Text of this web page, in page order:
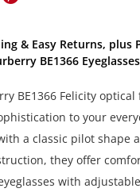
& Easy Returns, plus
BE1366
BE1366 Felicity
to your
a classic pilot shape
they offer
with